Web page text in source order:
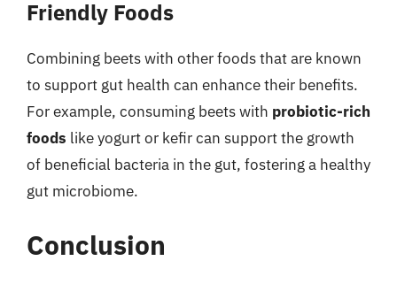
Friendly Foods
Combining beets with other foods that are known
to support gut health can enhance their benefits.
For example, consuming beets with probiotic-rich
foods like yogurt or kefir can support the growth
of beneficial bacteria in the gut, fostering a healthy
gut microbiome.
Conclusion